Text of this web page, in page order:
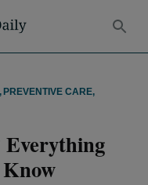
, PREVENTIVE CARE,
Everything